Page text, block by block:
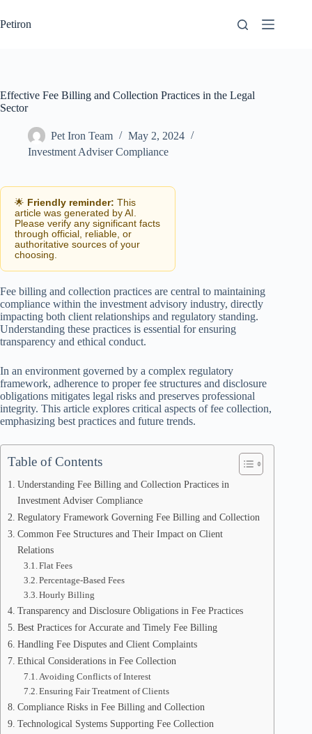
to
content
Petiron
Effective Fee Billing and Collection Practices in the Legal
Sector
Pet Iron Team
May 2, 2024
Investment Adviser Compliance
🌟 Friendly reminder: This
article was generated by AI.
Please verify any significant facts
through official, reliable, or
authoritative sources of your
choosing.
Fee billing and collection practices are central to maintaining
compliance within the investment advisory industry, directly
impacting both client relationships and regulatory standing.
Understanding these practices is essential for ensuring
transparency and ethical conduct.
In an environment governed by a complex regulatory
framework, adherence to proper fee structures and disclosure
obligations mitigates legal risks and preserves professional
integrity. This article explores critical aspects of fee collection,
emphasizing best practices and future trends.
Table of Contents
Understanding Fee Billing and Collection Practices in
Investment Adviser Compliance
Regulatory Framework Governing Fee Billing and Collection
Common Fee Structures and Their Impact on Client
Relations
Flat Fees
Percentage-Based Fees
Hourly Billing
Transparency and Disclosure Obligations in Fee Practices
Best Practices for Accurate and Timely Fee Billing
Handling Fee Disputes and Client Complaints
Ethical Considerations in Fee Collection
Avoiding Conflicts of Interest
Ensuring Fair Treatment of Clients
Compliance Risks in Fee Billing and Collection
Technological Systems Supporting Fee Collection